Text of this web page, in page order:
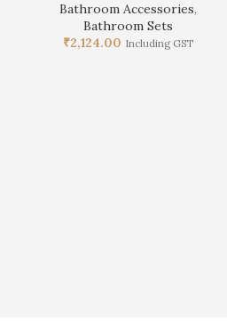
Bathroom Accessories,
Bathroom Sets
₹2,124.00 Including GST